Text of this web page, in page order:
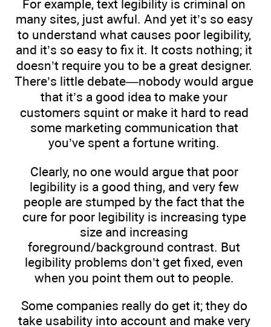
For example, text legibility is criminal on
many sites, just awful. And yet it’s so easy
to understand what causes poor legibility,
and it’s so easy to fix it. It costs nothing; it
doesn’t require you to be a great designer.
There’s little debate—nobody would argue
that it’s a good idea to make your
customers squint or make it hard to read
some marketing communication that
you’ve spent a fortune writing.
Clearly, no one would argue that poor
legibility is a good thing, and very few
people are stumped by the fact that the
cure for poor legibility is increasing type
size and increasing
foreground/background contrast. But
legibility problems don’t get fixed, even
when you point them out to people.
Some companies really do get it; they do
take usability into account and make very